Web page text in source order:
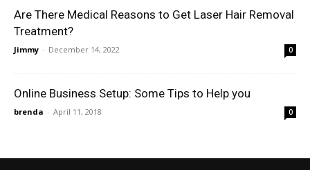
Are There Medical Reasons to Get Laser Hair Removal
Treatment?
Jimmy - December 14, 2022 0
Online Business Setup: Some Tips to Help you
brenda - April 11, 2018 0